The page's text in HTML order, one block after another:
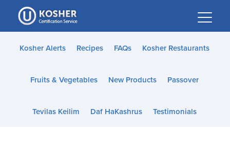
Please
note:
This
website
accessibility
Kosher Alerts Recipes FAQs Kosher Restaurants
Fruits & Vegetables New Products Passover
Tevilas Keilim Daf HaKashrus Testimonials